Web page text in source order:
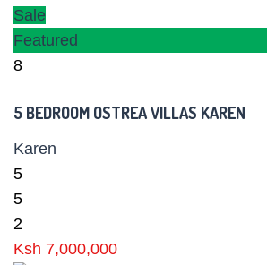
Sale
Featured
8
5 BEDROOM OSTREA VILLAS KAREN
Karen
5
5
2
Ksh 7,000,000